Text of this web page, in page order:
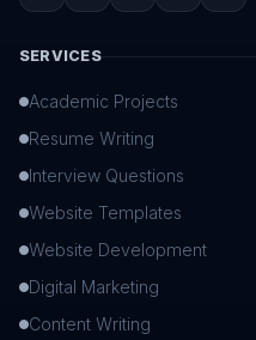
SERVICES
Academic Projects
Resume Writing
Interview Questions
Website Templates
Website Development
Digital Marketing
Content Writing